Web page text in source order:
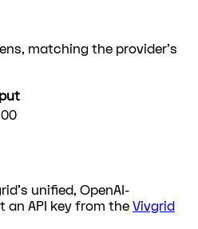
matching the provider's
unified, OpenAI-
an API key from the Vivgrid